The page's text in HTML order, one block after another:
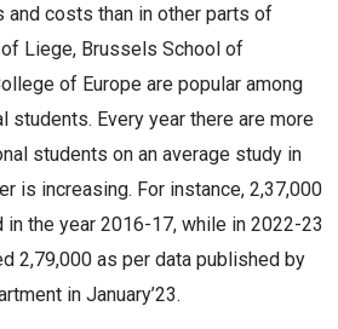
costs than in other parts of
Liege, Brussels School of
of Europe are popular among
students. Every year there are more
students on an average study in
is increasing. For instance, 2,37,000
the year 2016-17, while in 2022-23
2,79,000 as per data published by
in January’23.